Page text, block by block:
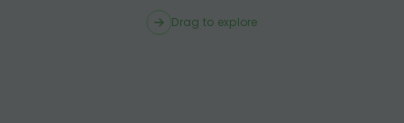
Drag to explore